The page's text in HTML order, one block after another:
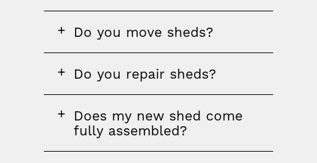
FAQ
Do you move sheds?
FAQ
Do you repair sheds?
FAQ
question
Does my new shed come
fully assembled?